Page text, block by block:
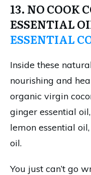
13. NO COOK
ESSENTIAL
ESSENTIAL
Inside these
nourishing and
organic virgin
ginger essential
lemon essential
oil.
You just can’t go